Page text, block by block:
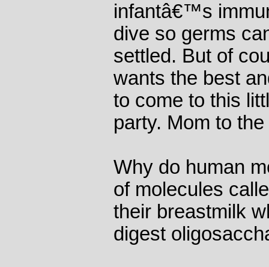
infantâ€™s
dive so germs
settled. But of
wants the best
to come to this
party. Mom to
Why do human
of molecules
their breastmilk
digest